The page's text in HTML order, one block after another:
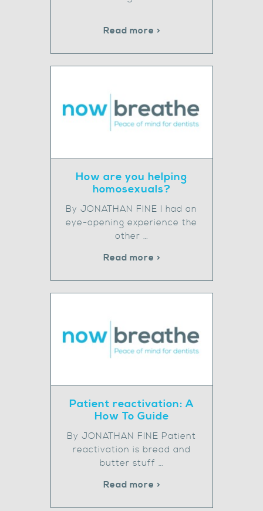
Read more >
How are you helping
homosexuals?
By JONATHAN FINE I had an
eye-opening experience the
other …
Read more >
Patient reactivation: A
How To Guide
By JONATHAN FINE Patient
reactivation is bread and
butter stuff …
Read more >